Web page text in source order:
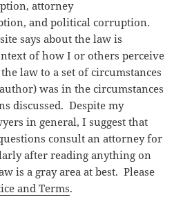
attorney
and political corruption.
says about the law is
of how I or others perceive
law to a set of circumstances
was in the circumstances
discussed. Despite my
in general, I suggest that
consult an attorney for
after reading anything on
is a gray area at best. Please
and Terms.